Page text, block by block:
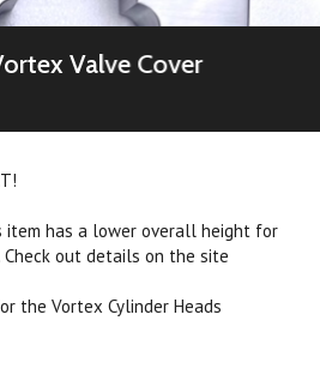
Valve Cover
item has a lower overall height for
out details on the site
the Vortex Cylinder Heads